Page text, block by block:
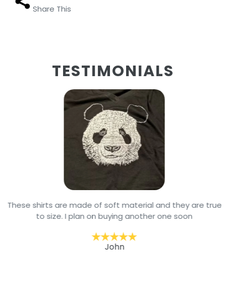
Share This
TESTIMONIALS
These shirts are made of soft material and they are true
to size. I plan on buying another one soon
John